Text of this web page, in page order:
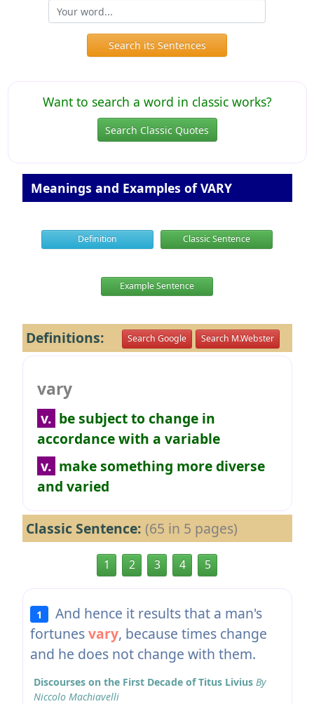
Search its Sentences
Want to search a word in classic works?
Search Classic Quotes
Meanings and Examples of VARY
Definition Classic Sentence
Example Sentence
Definitions: Search Google Search M.Webster
vary
v. be subject to change in
accordance with a variable
v. make something more diverse
and varied
Classic Sentence: (65 in 5 pages)
1 2 3 4 5
1
And hence it results that a man's
fortunesvary, because times change
and he does not change with them.
Discourses on the First Decade of Titus Livius By
Niccolo Machiavelli